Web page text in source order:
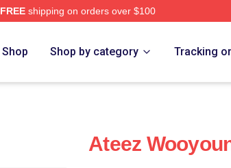
FREEshipping on orders over $100
Shop Shop by category Tracking
Ateez